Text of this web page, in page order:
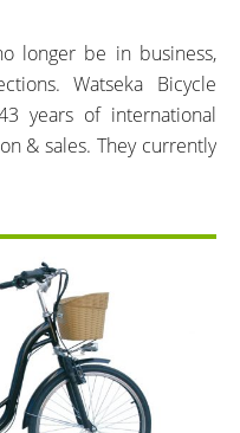
longer be in business,
Watseka Bicycle
years of international
& sales. They currently